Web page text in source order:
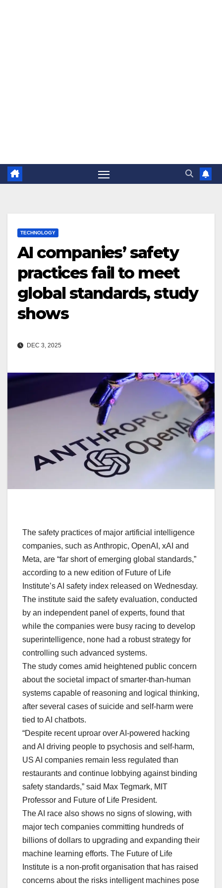
TECHNOLOGY
AI companies’ safety
practices fail to meet
global standards, study
shows
DEC 3, 2025
The safety practices of major artificial intelligence
companies, such as Anthropic, OpenAI, xAI and
Meta, are “far short of emerging global standards,”
according to a new edition of Future of Life
Institute’s AI safety index released on Wednesday.
The institute said the safety evaluation, conducted
by an independent panel of experts, found that
while the companies were busy racing to develop
superintelligence, none had a robust strategy for
controlling such advanced systems.
The study comes amid heightened public concern
about the societal impact of smarter-than-human
systems capable of reasoning and logical thinking,
after several cases of suicide and self-harm were
tied to AI chatbots.
“Despite recent uproar over AI-powered hacking
and AI driving people to psychosis and self-harm,
US AI companies remain less regulated than
restaurants and continue lobbying against binding
safety standards,” said Max Tegmark, MIT
Professor and Future of Life President.
The AI race also shows no signs of slowing, with
major tech companies committing hundreds of
billions of dollars to upgrading and expanding their
machine learning efforts. The Future of Life
Institute is a non-profit organisation that has raised
concerns about the risks intelligent machines pose